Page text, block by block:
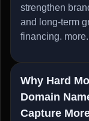
strengthen
and long-term
financing.
Why Hard
Domain
Capture